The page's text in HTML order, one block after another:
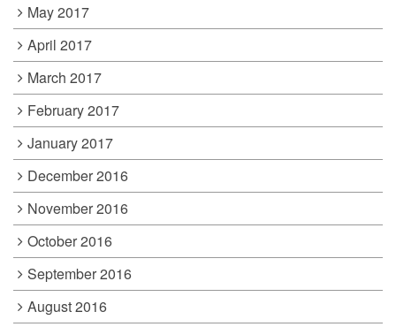
May 2017
April 2017
March 2017
February 2017
January 2017
December 2016
November 2016
October 2016
September 2016
August 2016